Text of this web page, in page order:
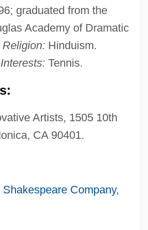
graduated from the
Academy of Dramatic
Religion: Hinduism.
Tennis.
Artists, 1505 10th
CA 90401.
Shakespeare Company,